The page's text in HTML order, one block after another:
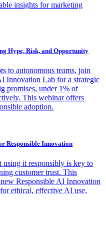
insights for marketing
Hype, Risk, and Opportunity
to autonomous teams, join
Innovation Lab for a strategic
promises, under 1% of
This webinar offers
adoption.
Responsible Innovation
using it responsibly is key to
customer trust. This
Responsible AI Innovation
ethical, effective AI use.